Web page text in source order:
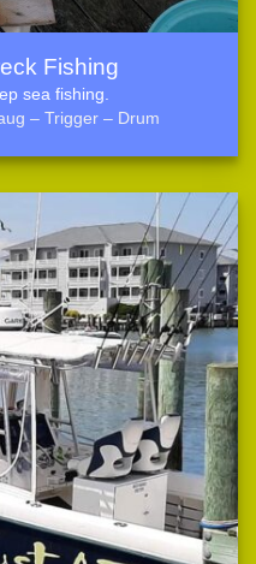
Fishing
sea fishing.
– Trigger – Drum